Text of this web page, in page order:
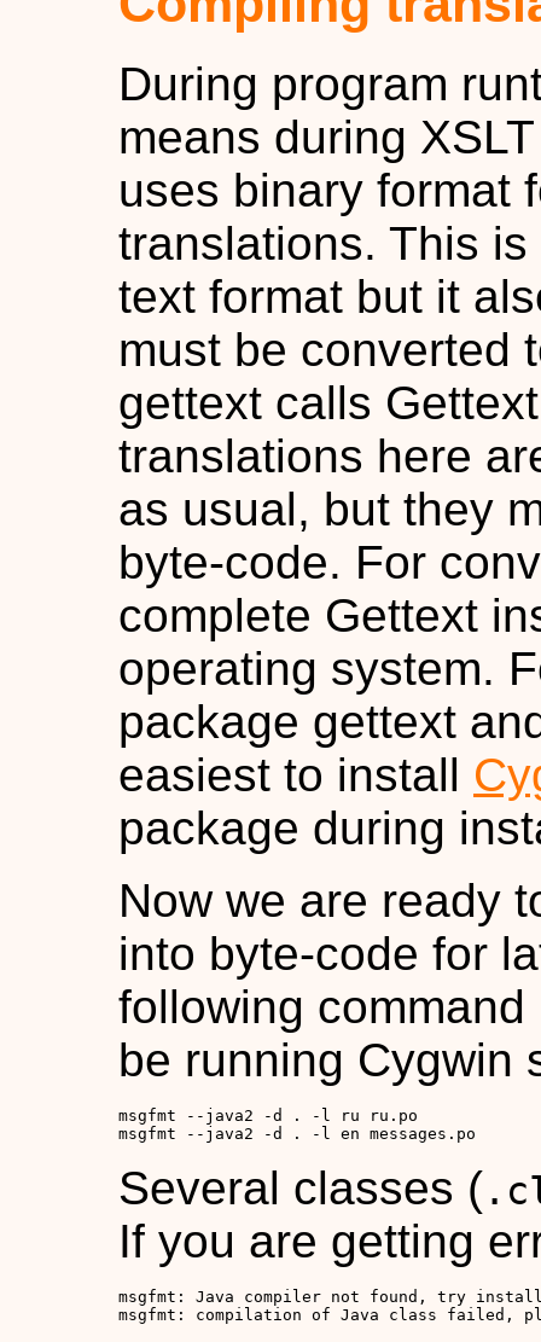
During program
means during
uses binary format
translations. This
text format but it
must be converted
gettext calls
translations here
as usual, but they
byte-code. For
complete Gettext
operating system.
package gettext
easiest to install
package during
Now we are ready
into byte-code for
following
be running Cygwin
msgfmt --java2 -d . -l ru ru.po
msgfmt --java2 -d . -l en messages.po
Several classes (
If you are getting
msgfmt: Java compiler not found, try
msgfmt: compilation of Java class failed,